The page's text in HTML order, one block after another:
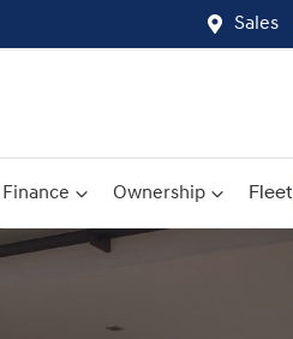
Sales
Finance Ownership Fleet